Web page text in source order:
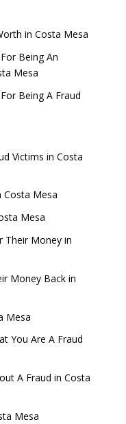
in Costa Mesa
Being An
Mesa
Being A Fraud
Victims in Costa
Costa Mesa
Mesa
Their Money in
Money Back in
Mesa
You Are A Fraud
A Fraud in Costa
Mesa